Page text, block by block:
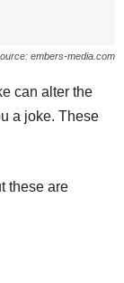
embers-media.com
can alter the
a joke. These
these are